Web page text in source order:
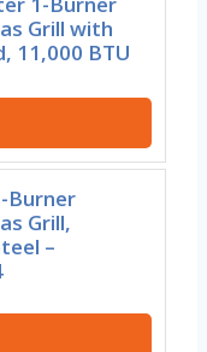
Grill with
11,000 BTU
Burner
Grill,
–